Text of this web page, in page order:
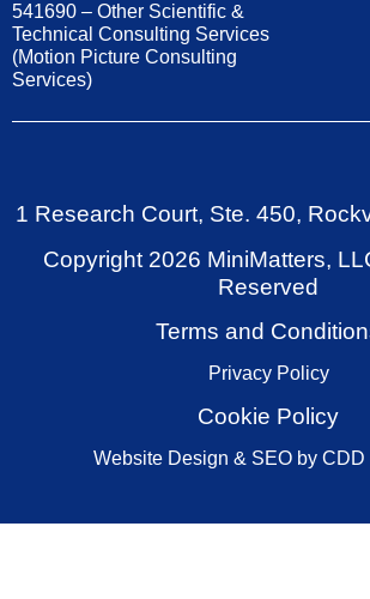
541690 – Other Scientific &
Technical Consulting Services
(Motion Picture Consulting
Services)
1 Research Court, Ste. 450,
Copyright 2026 MiniMatters,
Reserved
Terms and
Privacy Policy
Cookie Policy
Website Design & SEO by CDD